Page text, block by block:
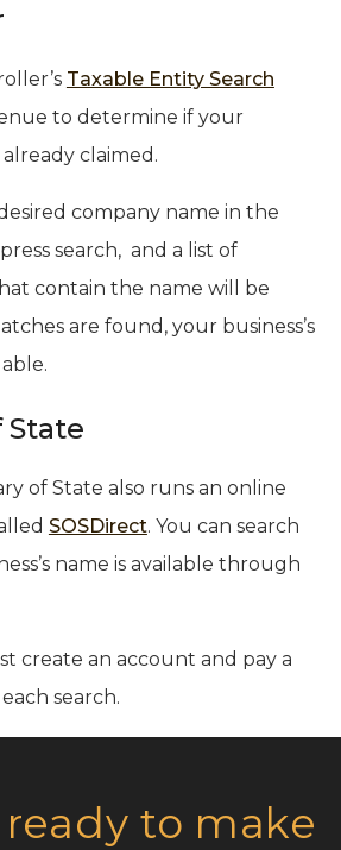
Taxable Entity Search
to determine if your
already claimed.
company name in the
search, and a list of
contain the name will be
are found, your business’s
State
of State also runs an online
SOSDirect. You can search
name is available through
create an account and pay a
search.
to make